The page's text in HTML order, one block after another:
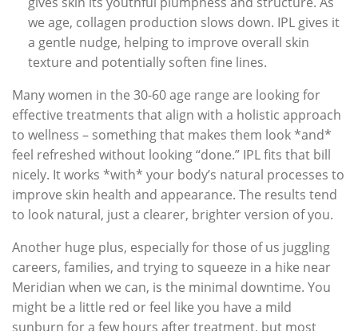
we age, collagen production slows down. IPL gives it
a gentle nudge, helping to improve overall skin
texture and potentially soften fine lines.
Many women in the 30-60 age range are looking for
effective treatments that align with a holistic approach
to wellness – something that makes them look *and*
feel refreshed without looking “done.” IPL fits that bill
nicely. It works *with* your body’s natural processes to
improve skin health and appearance. The results tend
to look natural, just a clearer, brighter version of you.
Another huge plus, especially for those of us juggling
careers, families, and trying to squeeze in a hike near
Meridian when we can, is the minimal downtime. You
might be a little red or feel like you have a mild
sunburn for a few hours after treatment, but most